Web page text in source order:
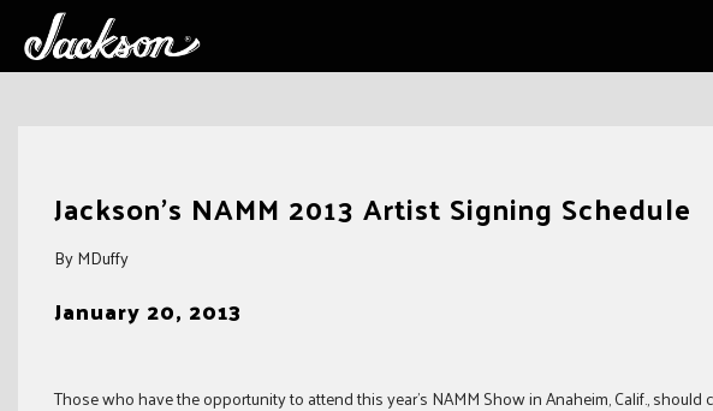
Jackson’s NAMM 2013 Artist Signing Schedule
By MDuffy
January 20, 2013
Those who have the opportunity to attend this year’s NAMM Show in Anaheim, Calif.,